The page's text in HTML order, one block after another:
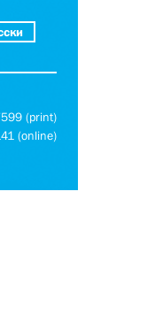
(print)
(online)